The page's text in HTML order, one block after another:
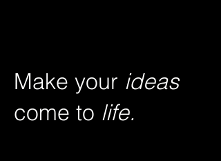
Make your ideas
come to life.